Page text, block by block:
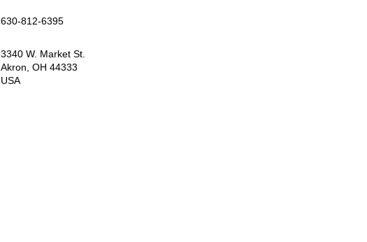
630-812-6395
3340 W. Market St.
Akron, OH 44333
USA